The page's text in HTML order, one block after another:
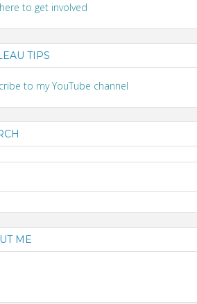
to get involved
TIPS
to my YouTube channel
ME